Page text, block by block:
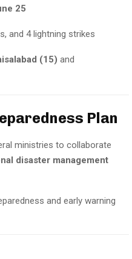
25
and 4 lightning strikes
(15) and
Plan
ministries to collaborate
disaster management
and early warning